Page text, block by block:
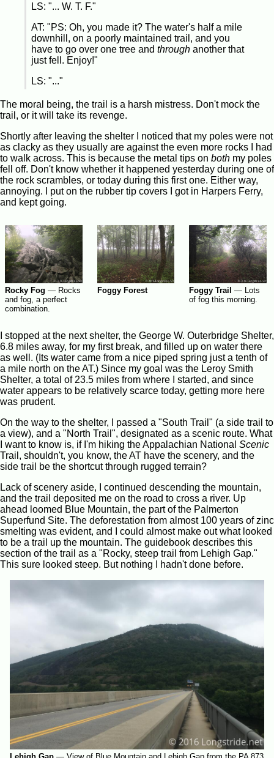
LS: "... W. T. F."
AT: "PS: Oh, you made it? The water's half a mile
downhill, on a poorly maintained trail, and you
have to go over one tree and through another that
just fell. Enjoy!"
LS: "..."
The moral being, the trail is a harsh mistress. Don't mock the
trail, or it will take its revenge.
Shortly after leaving the shelter I noticed that my poles were not
as clacky as they usually are against the even more rocks I had
to walk across. This is because the metal tips on both my poles
fell off. Don't know whether it happened yesterday during one of
the rock scrambles, or today during this first one. Either way,
annoying. I put on the rubber tip covers I got in Harpers Ferry,
and kept going.
Rocky Fog — Rocks
and fog, a perfect
combination.
Foggy Forest Foggy Trail —
Lots
of fog this morning.
I stopped at the next shelter, the George W. Outerbridge Shelter,
6.8 miles away, for my first break, and filled up on water there
as well. (Its water came from a nice piped spring just a tenth of
a mile north on the AT.) Since my goal was the Leroy Smith
Shelter, a total of 23.5 miles from where I started, and since
water appears to be relatively scarce today, getting more here
was prudent.
On the way to the shelter, I passed a "South Trail" (a side trail to
a view), and a "North Trail", designated as a scenic route. What
I want to know is, if I'm hiking the Appalachian National Scenic
Trail, shouldn't, you know, the AT have the scenery, and the
side trail be the shortcut through rugged terrain?
Lack of scenery aside, I continued descending the mountain,
and the trail deposited me on the road to cross a river. Up
ahead loomed Blue Mountain, the part of the Palmerton
Superfund Site. The deforestation from almost 100 years of zinc
smelting was evident, and I could almost make out what looked
to be a trail up the mountain. The guidebook describes this
section of the trail as a "Rocky, steep trail from Lehigh Gap."
This sure looked steep. But nothing I hadn't done before.